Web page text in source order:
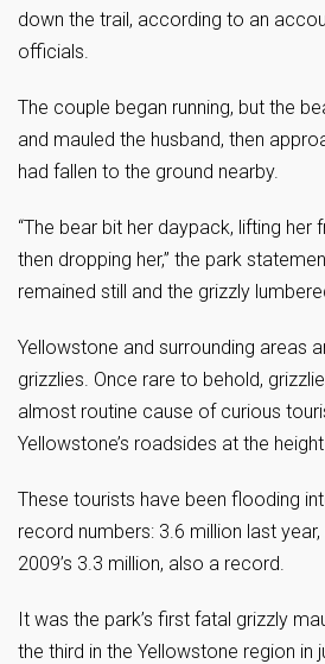
down the trail, according to an
officials.
The couple began running, but the
and mauled the husband, then
had fallen to the ground nearby.
“The bear bit her daypack, lifting her
then dropping her,” the park
remained still and the grizzly
Yellowstone and surrounding areas
grizzlies. Once rare to behold,
almost routine cause of curious
Yellowstone’s roadsides at the
These tourists have been flooding
record numbers: 3.6 million last
2009’s 3.3 million, also a record.
It was the park’s first fatal grizzly
the third in the Yellowstone region in